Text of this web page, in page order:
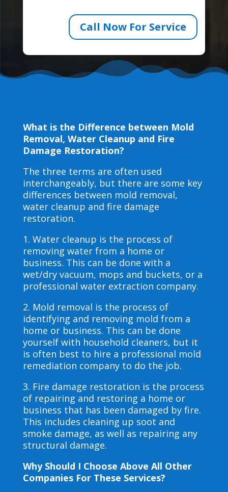
Call Now For Service
What is the Difference between Mold
Removal, Water Cleanup and Fire
Damage Restoration?
The three terms are often used
interchangeably, but there are some key
differences between mold removal,
water cleanup and fire damage
restoration.
1. Water cleanup is the process of
removing water from a home or
business. This can be done with a
wet/dry vacuum, mops and buckets, or a
professional water extraction company.
2. Mold removal is the process of
identifying and removing mold from a
home or business. This can be done
yourself with household cleaners, but it
is often best to hire a professional mold
remediation company to do the job.
3. Fire damage restoration is the process
of repairing and restoring a home or
business that has been damaged by fire.
This includes cleaning up soot and
smoke damage, as well as repairing any
structural damage.
Why Should I Choose Above All Other
Companies For These Services?